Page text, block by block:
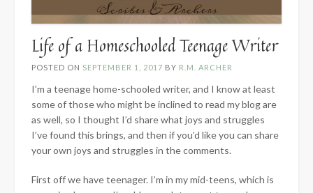
Life of a Homeschooled Teenage Writer
POSTED ON SEPTEMBER 1, 2017 BY R.M. ARCHER
I’m a teenage home-schooled writer, and I know at least
some of those who might be inclined to read my blog are
as well, so I thought I’d share what joys and struggles
I’ve found this brings, and then if you’d like you can share
your own joys and struggles in the comments.
First off we have teenager. I’m in my mid-teens, which is